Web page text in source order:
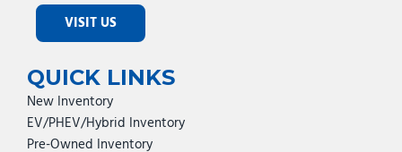
VISIT US
QUICK LINKS
New Inventory
EV/PHEV/Hybrid Inventory
Pre-Owned Inventory